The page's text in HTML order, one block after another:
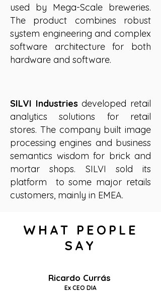
used by Mega-Scale breweries.
The product combines robust
system engineering and complex
software architecture for both
hardware and software.
SILVI Industriesdeveloped retail
analytics solutions for retail
stores. The company built image
processing engines and business
semantics wisdom for brick and
mortar shops. SILVI sold its
platform to some major retails
customers, mainly in EMEA.
WHAT PEOPLE
SAY
Ricardo Currás
Ex CEO DIA